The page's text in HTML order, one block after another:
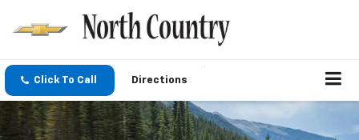
Click To Call Directions